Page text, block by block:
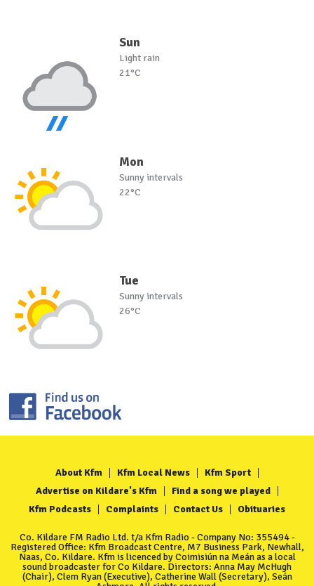
Sun
Light rain
21°C
Mon
Sunny intervals
22°C
Tue
Sunny intervals
26°C
About Kfm Kfm Local News
Kfm Sport
Advertise on Kildare's Kfm
Find a song we played
Kfm Podcasts
Complaints Contact Us Obituaries
Co. Kildare FM Radio Ltd. t/a Kfm Radio - Company No: 355494 -
Registered Office: Kfm Broadcast Centre, M7 Business Park, Newhall,
Naas, Co. Kildare. Kfm is licenced by Coimisiún na Meán as a local
sound broadcaster for Co Kildare. Directors: Anna May McHugh
(Chair), Clem Ryan (Executive), Catherine Wall (Secretary), Seán